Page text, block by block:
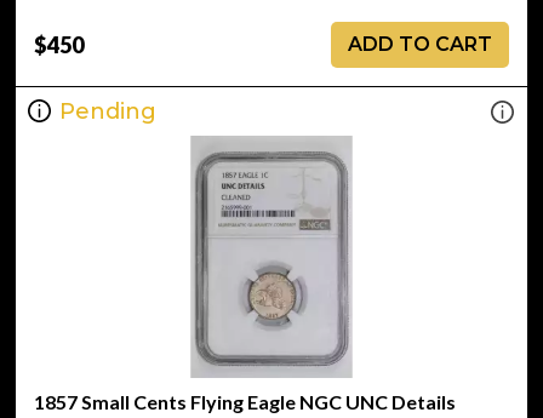
$450 ADD TO CART
Pending
1857 Small Cents Flying Eagle NGC UNC Details